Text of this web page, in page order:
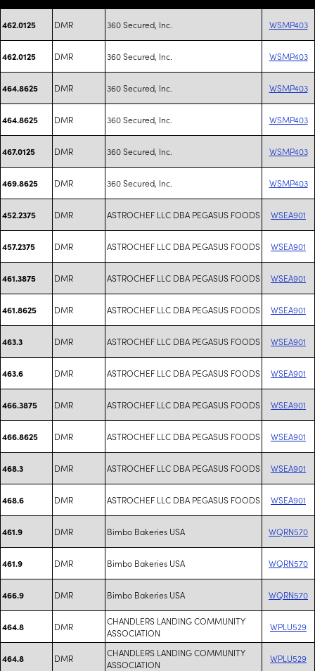
462.0125 DMR 360 Secured, Inc. WSMP403
462.0125 DMR 360 Secured, Inc. WSMP403
464.8625 DMR 360 Secured, Inc. WSMP403
464.8625 DMR 360 Secured, Inc. WSMP403
467.0125 DMR 360 Secured, Inc. WSMP403
469.8625 DMR 360 Secured, Inc. WSMP403
452.2375 DMR ASTROCHEF LLC DBA PEGASUS FOODS WSEA901
457.2375 DMR ASTROCHEF LLC DBA PEGASUS FOODS WSEA901
461.3875 DMR ASTROCHEF LLC DBA PEGASUS FOODS WSEA901
461.8625 DMR ASTROCHEF LLC DBA PEGASUS FOODS WSEA901
463.3 DMR ASTROCHEF LLC DBA PEGASUS FOODS WSEA901
463.6 DMR ASTROCHEF LLC DBA PEGASUS FOODS WSEA901
466.3875 DMR ASTROCHEF LLC DBA PEGASUS FOODS WSEA901
466.8625 DMR ASTROCHEF LLC DBA PEGASUS FOODS WSEA901
468.3 DMR ASTROCHEF LLC DBA PEGASUS FOODS WSEA901
468.6 DMR ASTROCHEF LLC DBA PEGASUS FOODS WSEA901
461.9 DMR Bimbo Bakeries USA WQRN570
461.9 DMR Bimbo Bakeries USA WQRN570
466.9 DMR Bimbo Bakeries USA WQRN570
464.8 DMR
CHANDLERS LANDING COMMUNITY
ASSOCIATION
WPLU529
464.8 DMR
CHANDLERS LANDING COMMUNITY
ASSOCIATION
WPLU529